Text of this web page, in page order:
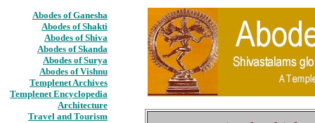
Abodes of Ganesha
Abodes of Shakti
Abodes of Shiva
Abodes of Skanda
Abodes of Surya
Abodes of Vishnu
Templenet Archives
Templenet Encyclopedia
Architecture
Travel and Tourism